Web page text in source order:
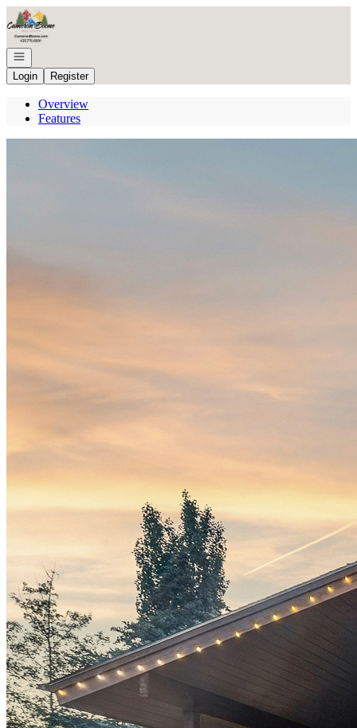
Go to: Homepage
Open navigation
Login
Register
Overview
Features